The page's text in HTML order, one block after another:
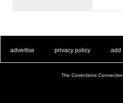
advertise privacy policy add
The Corrections